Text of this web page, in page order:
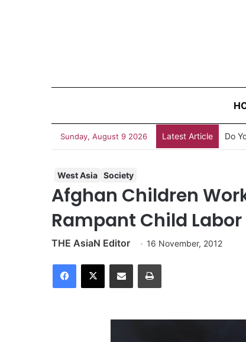
Sunday, August 9 2026 Latest Article Do
West Asia Society
Afghan Children
Rampant Child
THE AsiaN Editor 16 November, 2012